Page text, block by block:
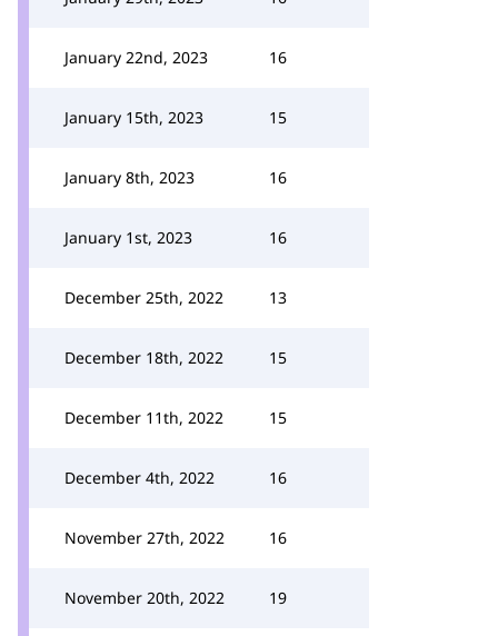
January 22nd, 2023 16
January 15th, 2023 15
January 8th, 2023 16
January 1st, 2023 16
December 25th, 2022 13
December 18th, 2022 15
December 11th, 2022 15
December 4th, 2022 16
November 27th, 2022 16
November 20th, 2022 19